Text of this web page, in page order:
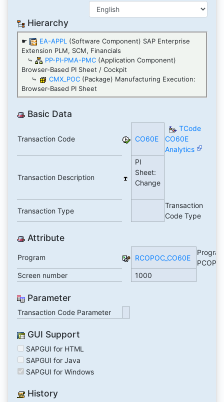
Hierarchy
☛ EA-APPL (Software Component) SAP Enterprise
Extension PLM, SCM, Financials
⤷
PP-PI-PMA-PMC (Application Component)
Browser-Based PI Sheet / Cockpit
⤷
CMX_POC (Package) Manufacturing Execution:
Browser-Based PI Sheet
Basic Data
Transaction Code CO60E
TCode
CO60E
Analytics
Transaction Description
PI
Sheet:
Change
Transaction Type
Transaction
Code Type
Attribute
Program RCOPOC_CO60E
Screen number
1000
Parameter
Transaction Code Parameter
GUI Support
SAPGUI for HTML
SAPGUI for Java
SAPGUI for Windows
History